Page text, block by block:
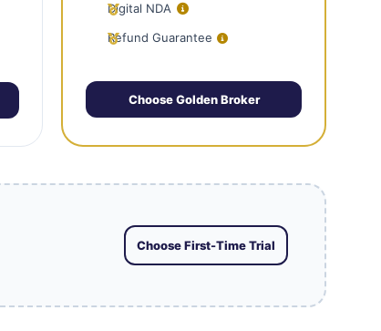
Digital NDA
Refund Guarantee
Choose Golden Broker
Choose First-Time Trial